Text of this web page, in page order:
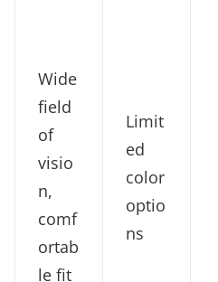
Wide
field
of
visio
n,
comf
ortab
le fit
Limit
ed
color
optio
ns